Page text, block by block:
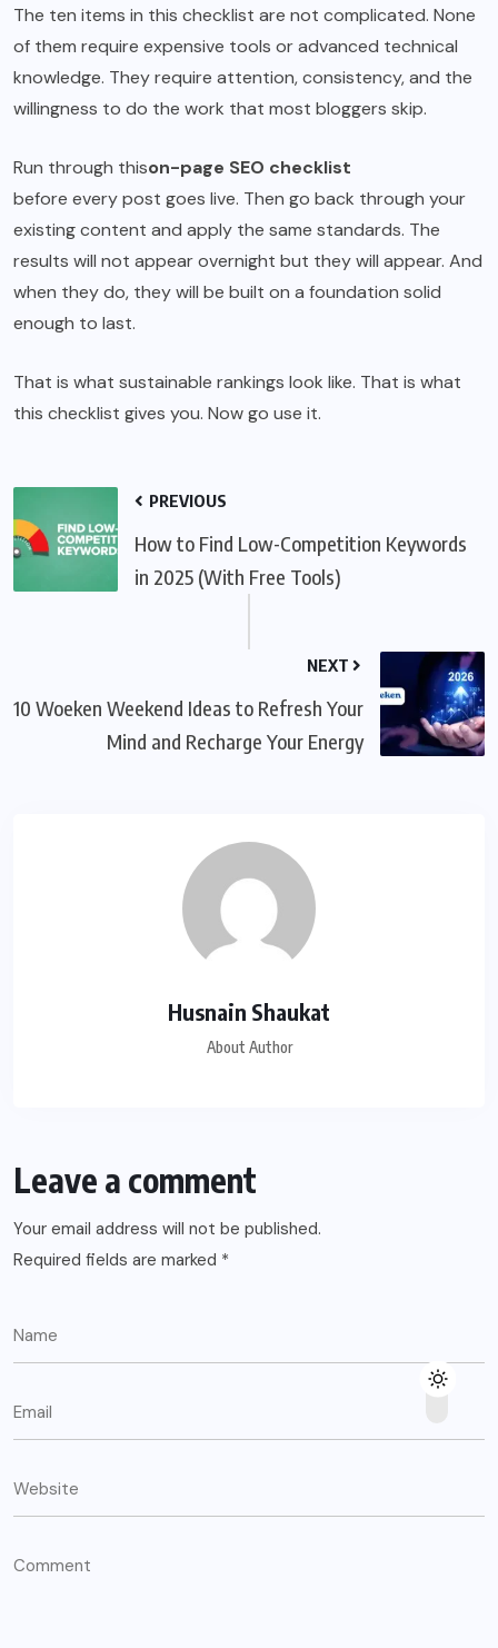
The ten items in this checklist are not complicated. None
of them require expensive tools or advanced technical
knowledge. They require attention, consistency, and the
willingness to do the work that most bloggers skip.
Run through thison-page SEO checklist
before every post goes live. Then go back through your
existing content and apply the same standards. The
results will not appear overnight but they will appear. And
when they do, they will be built on a foundation solid
enough to last.
That is what sustainable rankings look like. That is what
this checklist gives you. Now go use it.
PREVIOUS
How to Find Low-Competition Keywords
in 2025 (With Free Tools)
NEXT
10 Woeken Weekend Ideas to Refresh Your
Mind and Recharge Your Energy
Husnain Shaukat
About Author
Leave a comment
Your email address will not be published.
Required fields are marked *